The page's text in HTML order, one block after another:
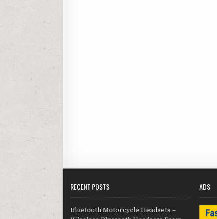
RECENT POSTS
Bluetooth Motorcycle Headsets –
ADS